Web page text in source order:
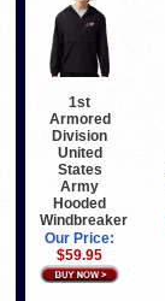
1st
Armored
Division
United
States
Army
Hooded
Windbreaker
Our Price:
$59.95